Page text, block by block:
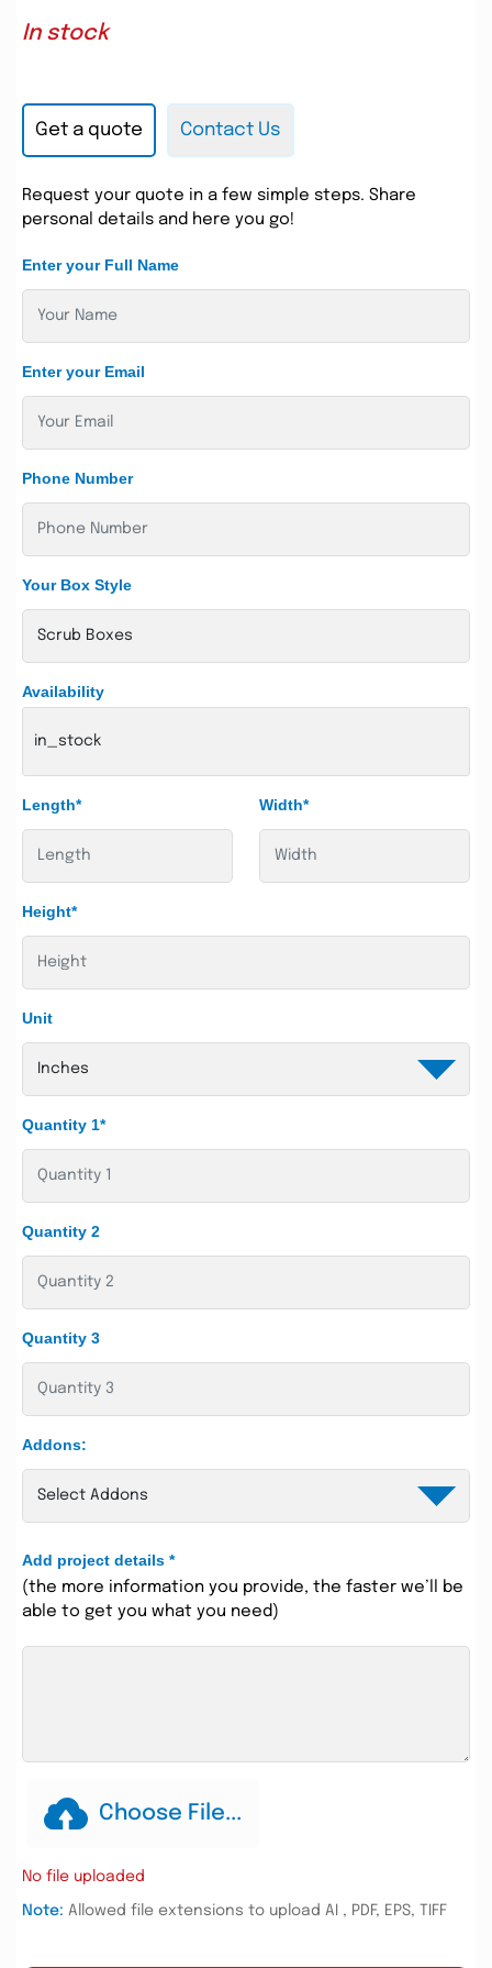
In stock
Get a quote Contact Us
Request your quote in a few simple steps. Share
personal details and here you go!
Enter your Full Name
Enter your Email
Phone Number
Your Box Style
Availability
in_stock
Length* Width*
Height*
Unit
Quantity 1*
Quantity 2
Quantity 3
Addons:
Add project details *
(the more information you provide, the faster we’ll be
able to get you what you need)
Choose File...
No file uploaded
Note: Allowed file extensions to upload AI , PDF, EPS, TIFF